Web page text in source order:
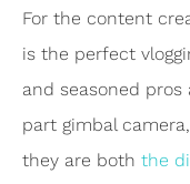
For the content
is the perfect
and seasoned pros
part gimbal
they are both the